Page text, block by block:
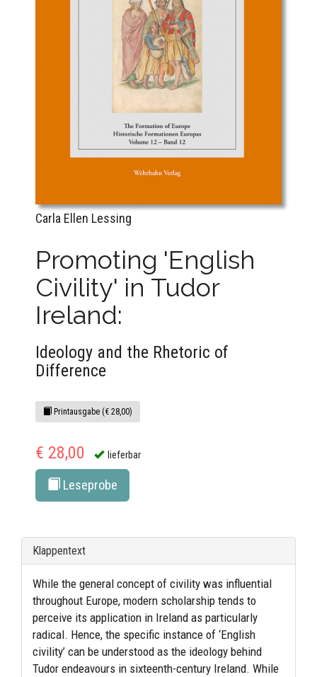
Carla Ellen Lessing
Promoting 'English
Civility' in Tudor
Ireland:
Ideology and the Rhetoric of
Difference
Printausgabe (€ 28,00)
€ 28,00 lieferbar
Leseprobe
Klappentext
While the general concept of civility was influential
throughout Europe, modern scholarship tends to
perceive its application in Ireland as particularly
radical. Hence, the specific instance of ‘English
civility’ can be understood as the ideology behind
Tudor endeavours in sixteenth-century Ireland. While